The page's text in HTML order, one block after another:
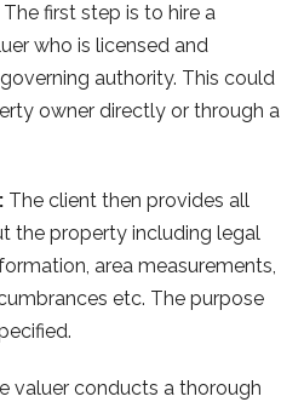
The first step is to hire a
who is licensed and
authority. This could
owner directly or through a
The client then provides all
the property including legal
area measurements,
etc. The purpose
valuer conducts a thorough